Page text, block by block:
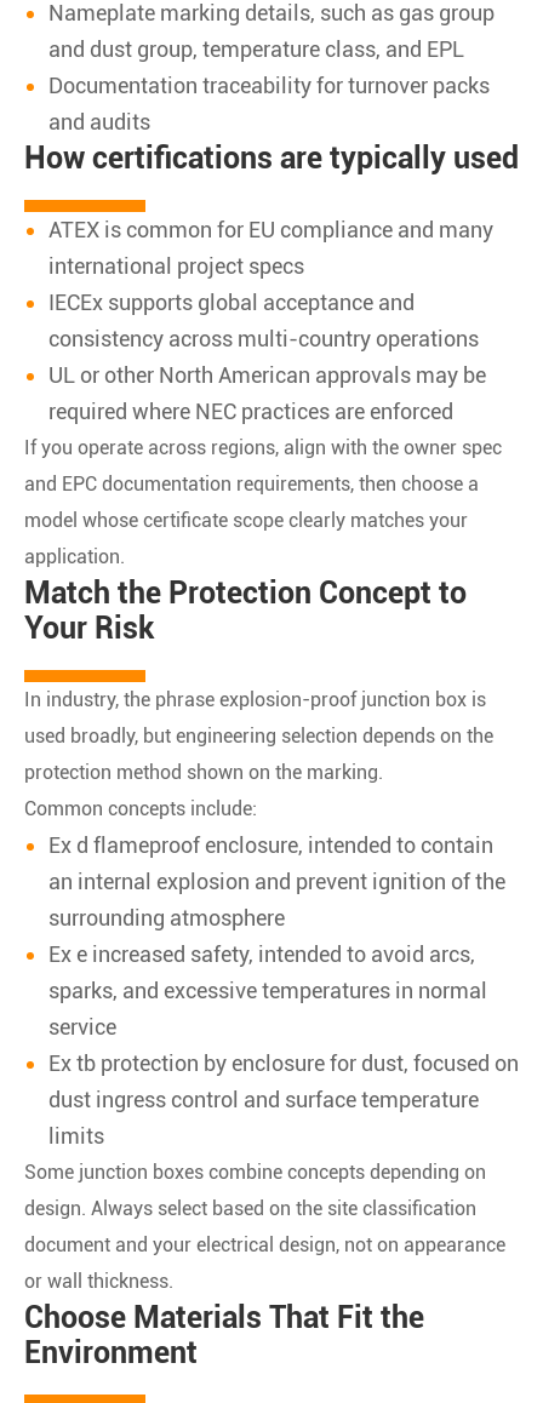
Nameplate marking details, such as gas group
and dust group, temperature class, and EPL
Documentation traceability for turnover packs
and audits
How certifications are typically used
ATEX is common for EU compliance and many
international project specs
IECEx supports global acceptance and
consistency across multi-country operations
UL or other North American approvals may be
required where NEC practices are enforced
If you operate across regions, align with the owner spec
and EPC documentation requirements, then choose a
model whose certificate scope clearly matches your
application.
Match the Protection Concept to
Your Risk
In industry, the phrase explosion-proof junction box is
used broadly, but engineering selection depends on the
protection method shown on the marking.
Common concepts include:
Ex d flameproof enclosure, intended to contain
an internal explosion and prevent ignition of the
surrounding atmosphere
Ex e increased safety, intended to avoid arcs,
sparks, and excessive temperatures in normal
service
Ex tb protection by enclosure for dust, focused on
dust ingress control and surface temperature
limits
Some junction boxes combine concepts depending on
design. Always select based on the site classification
document and your electrical design, not on appearance
or wall thickness.
Choose Materials That Fit the
Environment